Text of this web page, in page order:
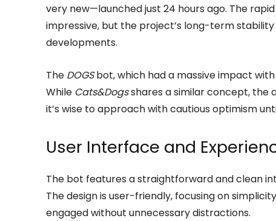
very new—launched just 24 hours ago. The
impressive, but the project’s long-term
developments.
The DOGSbot, which had a massive impact
While Cats&Dogsshares a similar concept, the
it’s wise to approach with cautious optimism
User Interface and
The bot features a straightforward and clean
The design is user-friendly, focusing on
engaged without unnecessary distractions.